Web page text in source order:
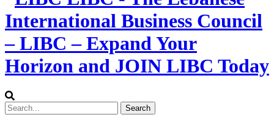
International Business Council
– LIBC – Expand Your
Horizon and JOIN LIBC Today